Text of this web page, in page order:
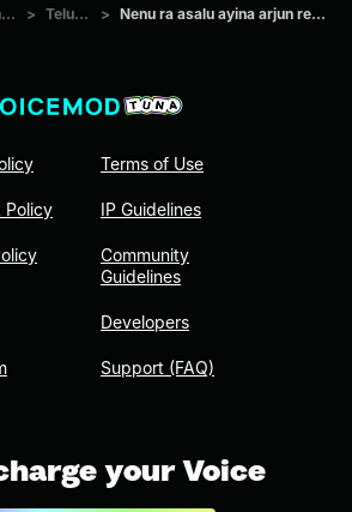
Sounds > Telugu > Nenu ra asalu ayina arjun reddy
Policy
Terms of Use
IP Guidelines
Community
Guidelines
Developers
Support (FAQ)
your Voice